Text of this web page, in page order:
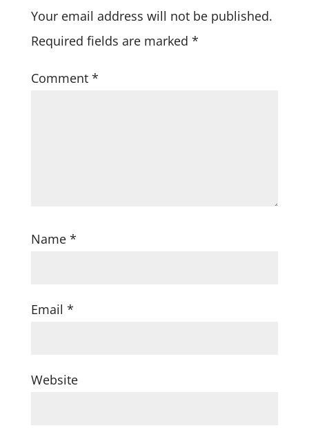
Your email address will not be published.
Required fields are marked *
Comment *
Name *
Email *
Website